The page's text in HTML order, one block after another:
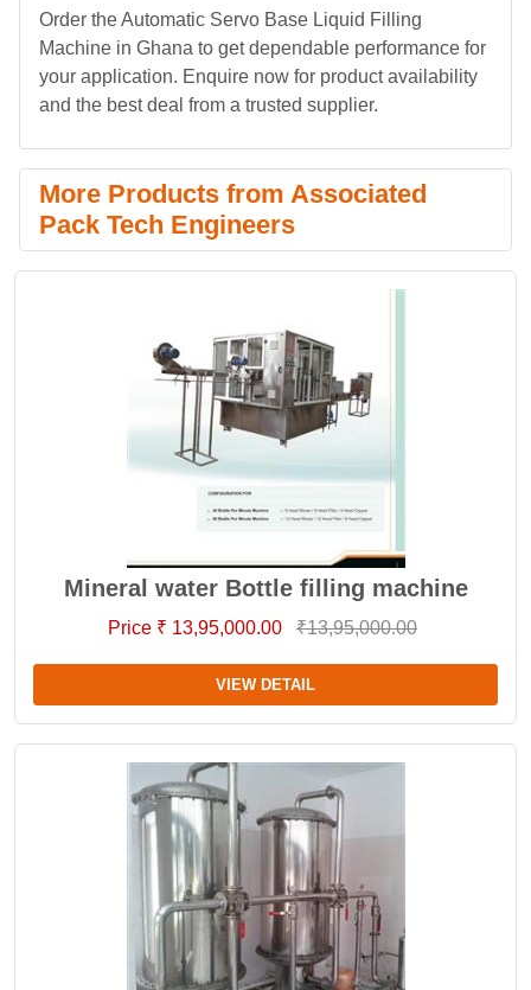
Order the Automatic Servo Base Liquid Filling
Machine in Ghana to get dependable performance for
your application. Enquire now for product availability
and the best deal from a trusted supplier.
More Products from Associated
Pack Tech Engineers
Mineral water Bottle filling machine
Price ₹ 13,95,000.00 ₹13,95,000.00
VIEW DETAIL